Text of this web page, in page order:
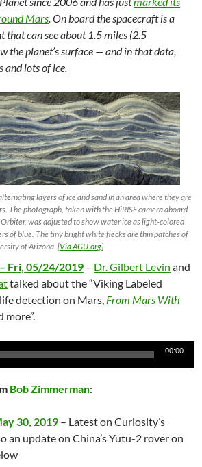
Mars. On board the spacecraft is a
that can see about 1.5 miles (2.5
the planet’s surface — and in that data,
and lots of ice.
layers of ice and sand in an area where they are
The photograph, taken with the HiRISE camera aboard
Orbiter, was adjusted to show water ice as light-colored
of blue. The tiny bright white flecks are thin patches of
of Arizona. [Via AGU.org]
Fri, 05/24/2019 – Dr. Gilbert Levin and
talked about the “Viking Labeled
detection on Mars, From Mars With
more”.
00:00
Bob Zimmerman:
30, 2019 – Latest on Curiosity’s
an update on China’s Yutu-2 rover on